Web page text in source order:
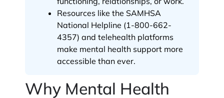
Resources like the SAMHSA
National Helpline (1-800-662-
4357) and telehealth platforms
make mental health support more
accessible than ever.
Why Mental Health